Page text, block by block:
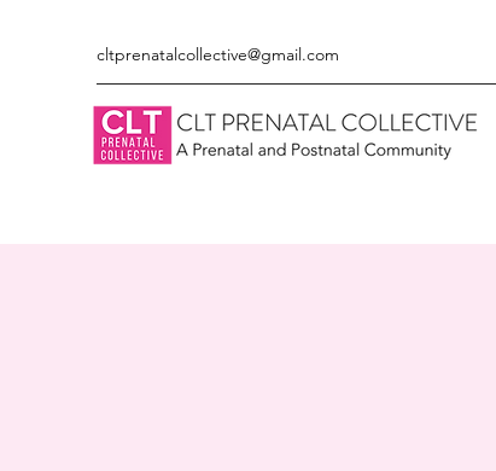
cltprenatalcollective@gmail.com